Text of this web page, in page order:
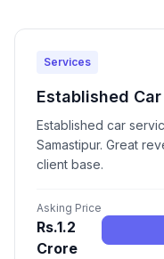
Services
Established
Established car
Samastipur. Great
client base.
Asking Price
Rs.1.2
Crore